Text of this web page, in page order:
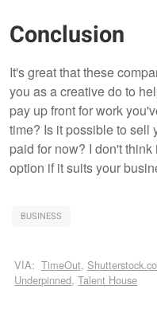
Conclusion
It's great that these
you as a creative do to
pay up front for work
time? Is it possible to sell
paid for now? I don't
option if it suits your
BUSINESS
VIA: TimeOut,
Underpinned,Talent House